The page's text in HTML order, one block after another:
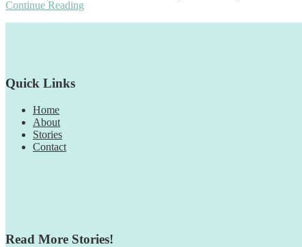
Continue Reading
Quick Links
Home
About
Stories
Contact
Read More Stories!